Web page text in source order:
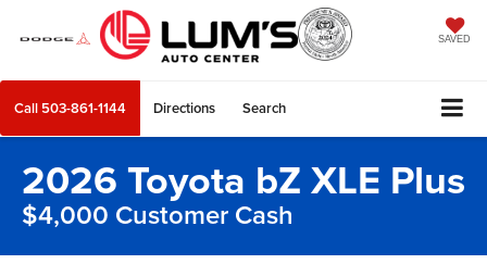
SAVED
Call 503-861-1144 Directions Search
2026 Toyota bZ XLE Plus
$4,000 Customer Cash